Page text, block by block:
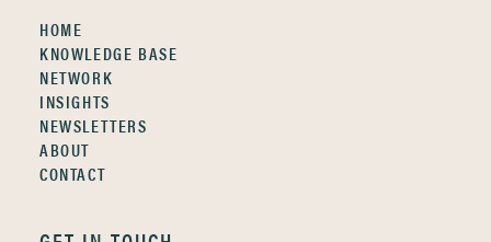
HOME
KNOWLEDGE BASE
NETWORK
INSIGHTS
NEWSLETTERS
ABOUT
CONTACT